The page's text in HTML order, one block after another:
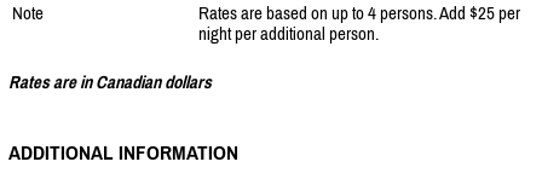
Note
Rates are based on up to 4 persons. Add $25 per
night per additional person.
Rates are in Canadian dollars
ADDITIONAL INFORMATION